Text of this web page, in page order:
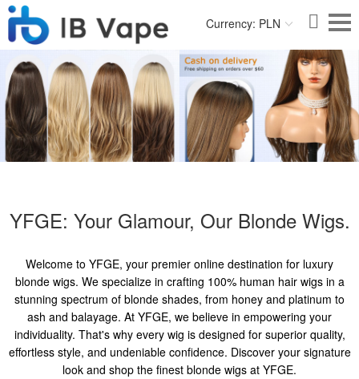
Currency: PLN
YFGE: Your Glamour, Our Blonde Wigs.
Welcome to YFGE, your premier online destination for luxury
blonde wigs. We specialize in crafting 100% human hair wigs in a
stunning spectrum of blonde shades, from honey and platinum to
ash and balayage. At YFGE, we believe in empowering your
individuality. That's why every wig is designed for superior quality,
effortless style, and undeniable confidence. Discover your signature
look and shop the finest blonde wigs at YFGE.